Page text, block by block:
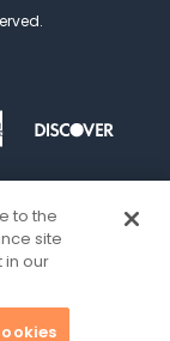
to the
site
in our